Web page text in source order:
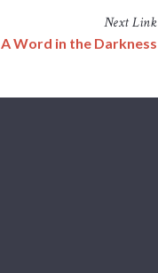
NextLink
A Word in the Darkness